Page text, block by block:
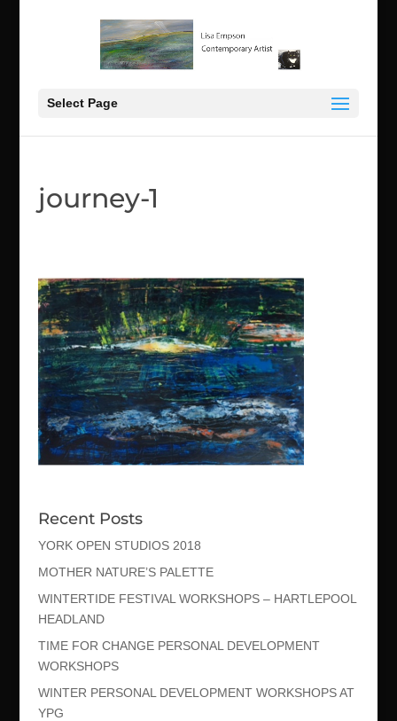
Select Page
journey-1
Recent Posts
YORK OPEN STUDIOS 2018
MOTHER NATURE’S PALETTE
WINTERTIDE FESTIVAL WORKSHOPS – HARTLEPOOL
HEADLAND
TIME FOR CHANGE PERSONAL DEVELOPMENT
WORKSHOPS
WINTER PERSONAL DEVELOPMENT WORKSHOPS AT
YPG